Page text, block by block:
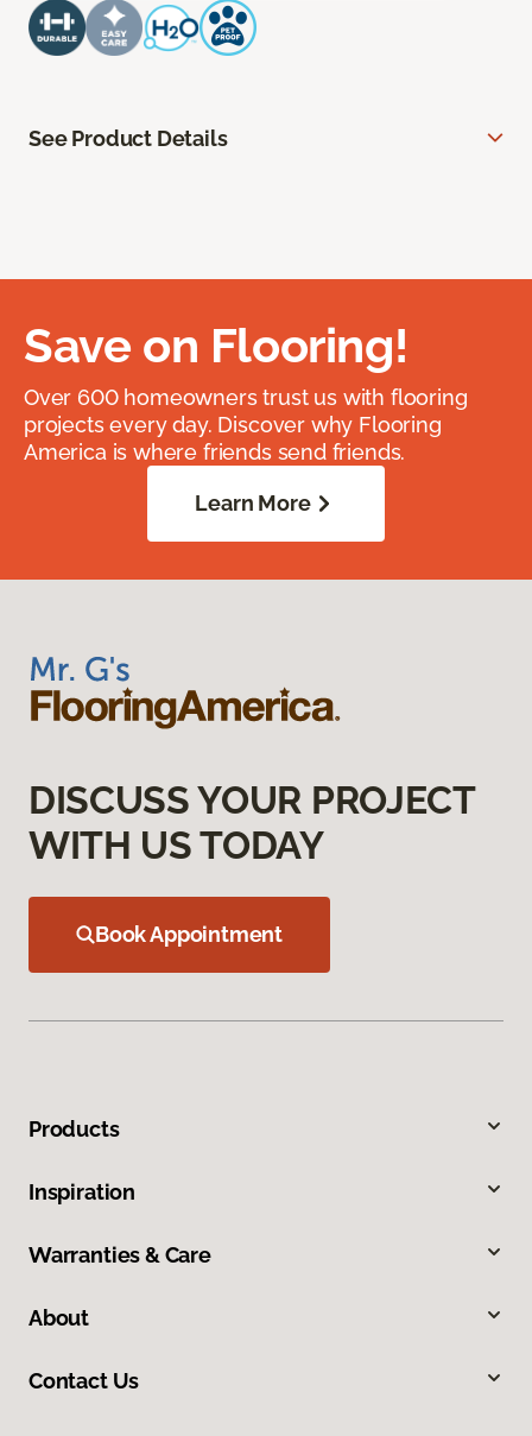
See Product Details
Save on Flooring!
Over 600 homeowners trust us with flooring
projects every day. Discover why Flooring
America is where friends send friends.
Learn More
DISCUSS YOUR PROJECT
WITH US TODAY
Book Appointment
Products
Inspiration
Warranties & Care
About
Contact Us